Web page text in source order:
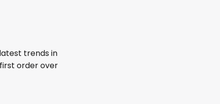
trends in
order over